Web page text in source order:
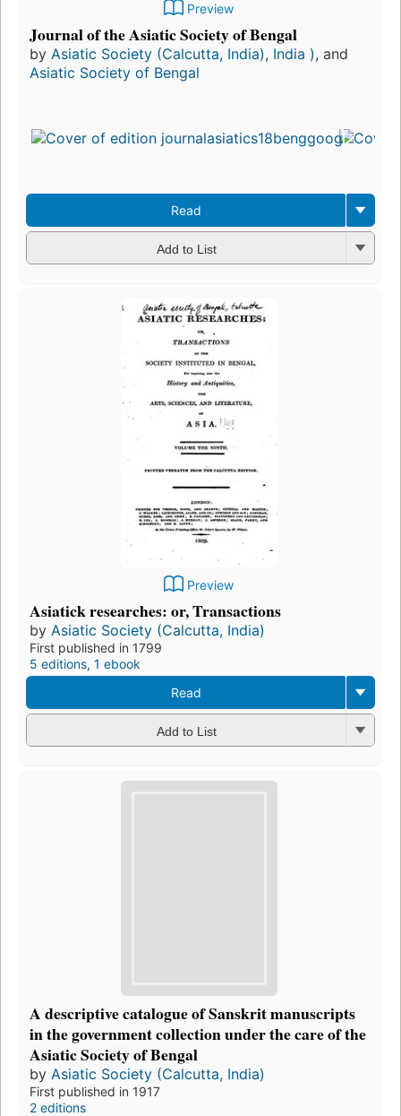
Preview
Journal of the Asiatic Society of Bengal
by Asiatic Society (Calcutta, India), India ), and
Asiatic Society of Bengal
Read
Add to List
Preview
Asiatick researches: or, Transactions
by Asiatic Society (Calcutta, India)
First published in 1799
5 editions, 1 ebook
Read
Add to List
A descriptive catalogue of Sanskrit manuscripts
in the government collection under the care of the
Asiatic Society of Bengal
by Asiatic Society (Calcutta, India)
First published in 1917
2 editions